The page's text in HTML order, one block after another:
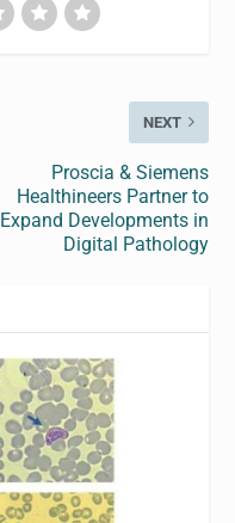
NEXT
Proscia & Siemens
Healthineers Partner to
Expand Developments in
Digital Pathology